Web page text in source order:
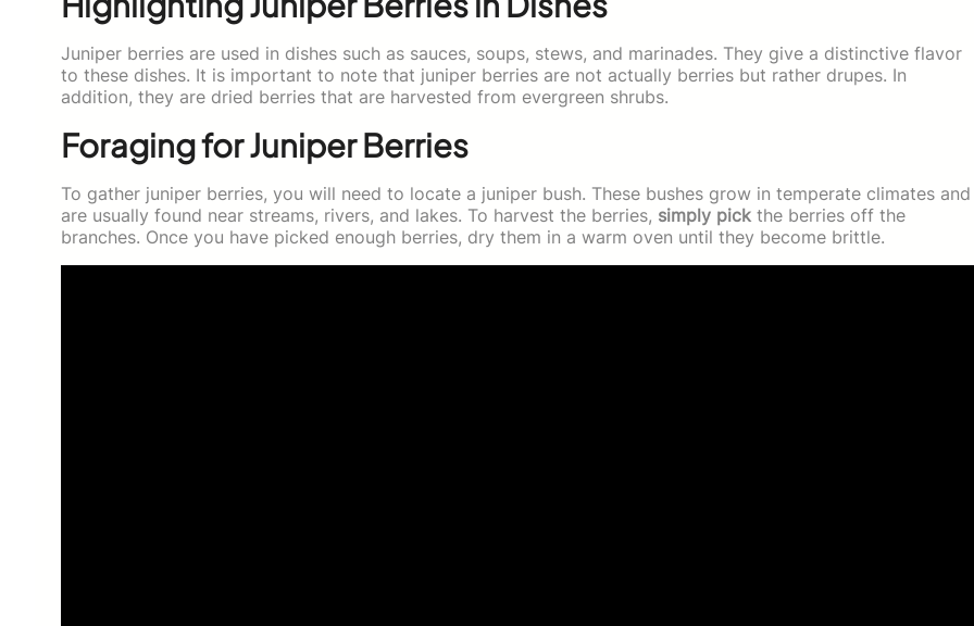
Juniper berries are used in dishes such as sauces, soups, stews, and marinades. They give a distinctive flavor
to these dishes. It is important to note that juniper berries are not actually berries but rather drupes. In
addition, they are dried berries that are harvested from evergreen shrubs.
Foraging for Juniper Berries
To gather juniper berries, you will need to locate a juniper bush. These bushes grow in temperate climates and
are usually found near streams, rivers, and lakes. To harvest the berries, simply pick the berries off the
branches. Once you have picked enough berries, dry them in a warm oven until they become brittle.